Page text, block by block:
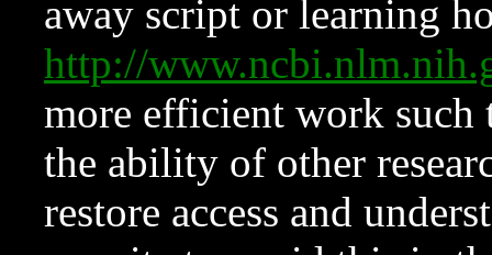
away script or learning
http://
more efficient work such
the ability of other
restore access and